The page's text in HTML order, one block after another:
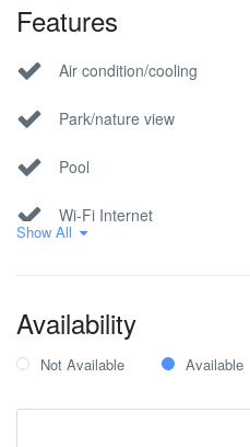
Features
Air condition/cooling
Park/nature view
Pool
Wi-Fi Internet
Show All
Availability
Not Available Available